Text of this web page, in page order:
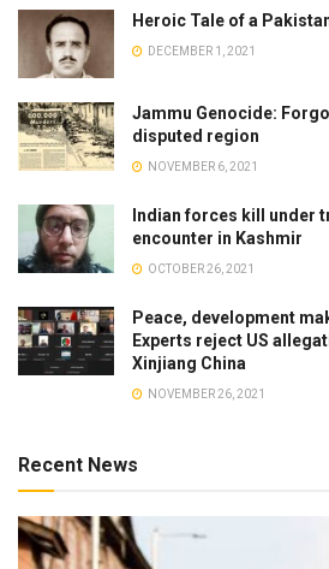
Heroic Tale of a
DECEMBER 1, 2021
Jammu Genocide:
disputed region
NOVEMBER 6, 2021
Indian forces kill under
encounter in Kashmir
OCTOBER 26, 2021
Peace, development
Experts reject US
Xinjiang China
NOVEMBER 26, 2021
Recent News